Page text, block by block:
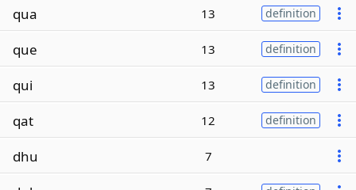
qua 13 definition
que 13 definition
qui 13 definition
qat 12 definition
dhu 7